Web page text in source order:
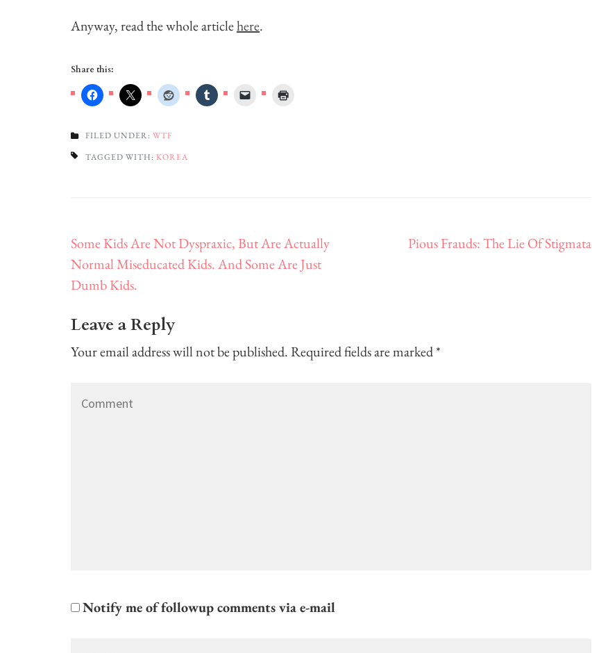
Anyway, read the whole articlehere.
Share this:
FILED UNDER: WTF
TAGGED WITH: KOREA
Post
navigation
Some Kids Are Not Dyspraxic, But Are Actually
Normal Miseducated Kids. And Some Are Just
Dumb Kids.
Pious Frauds: The Lie Of Stigmata
Leave a Reply
Your email address will not be published.Required fields are marked*
Notify me of followup comments via e-mail